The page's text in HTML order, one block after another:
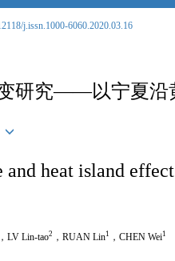
j.issn.1000-6060.2020.03.16
研究——以宁夏沿
heat island
， LV Lin-tao2 ， RUAN Lin1 ， CHEN Wei1